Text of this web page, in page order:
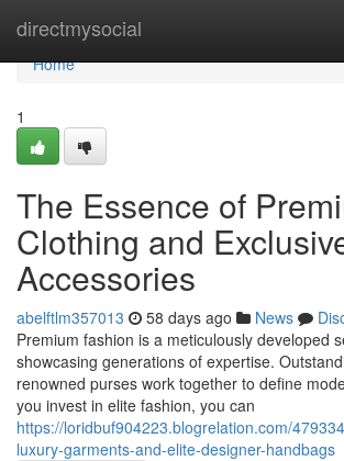
directmysocial
Home
Home
1
The Essence of
Clothing and
Accessories
abelftlm357013 58 days ago News
Premium fashion is a meticulously developed
showcasing generations of expertise.
renowned purses work together to define
you invest in elite fashion, you can
https://loridbuf904223.blogrelation.com/
luxury-garments-and-elite-designer-handbags